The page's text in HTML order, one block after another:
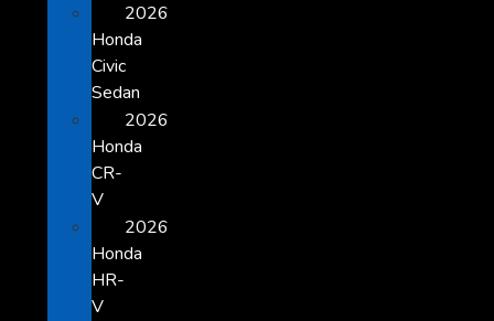
2026
Honda
Civic
Sedan
2026
Honda
CR-
V
2026
Honda
HR-
V